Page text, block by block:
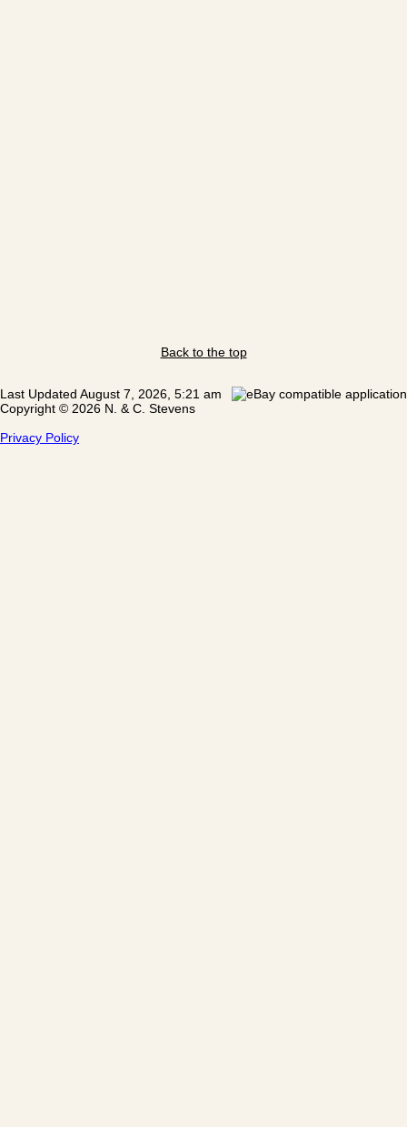
Back to the top
Last Updated August 7, 2026, 5:21 am
Copyright © 2026 N. & C. Stevens
Privacy Policy